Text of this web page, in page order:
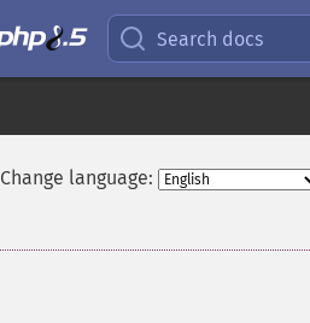
Search docs
Change language: